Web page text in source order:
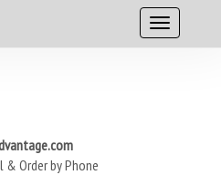
& Order by Phone